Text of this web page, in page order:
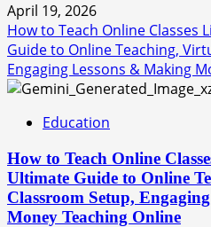
April 19, 2026
How to Teach Online Classes
Guide to Online Teaching,
Engaging Lessons & Making
Education
How to Teach Online
Ultimate Guide to Online
Classroom Setup,
Money Teaching Online